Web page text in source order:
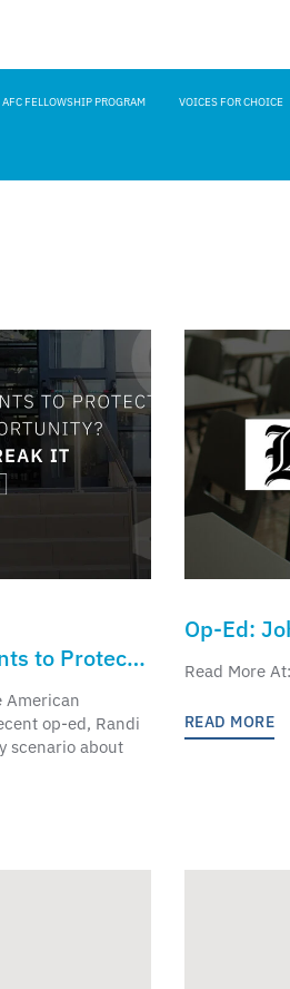
AFC FELLOWSHIP PROGRAM VOICES FOR CHOICE
to Protect
She
American
op-ed, Randi
scenario about
Op-Ed:
Read More At:
READ MORE